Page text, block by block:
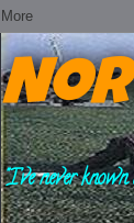
"I've never